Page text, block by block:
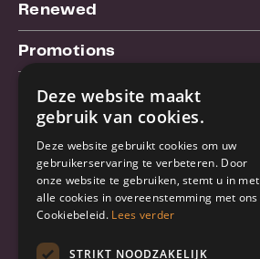
Renewed
Promotions
Our blog (NL)
Customer support
Order & Shipping
information
Warrantry & Repair
Deze website maakt
gebruik van cookies.
Deze website gebruikt cookies om uw
gebruikerservaring te verbeteren. Door
onze website te gebruiken, stemt u in met
alle cookies in overeenstemming met ons
Cookiebeleid. Lees verder
STRIKT NOODZAKELIJK